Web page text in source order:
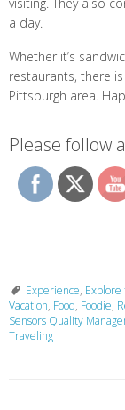
a day.
Whether it’s
restaurants, there
Pittsburgh area.
Please follow
Experience, Explore
Vacation, Food, Foodie,
Sensors Quality
Traveling